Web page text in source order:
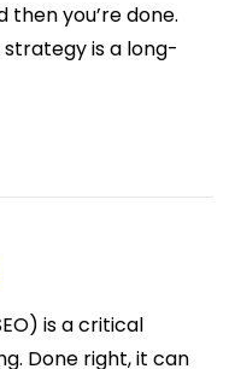
then you’re done.
strategy is a long-
is a critical
Done right, it can